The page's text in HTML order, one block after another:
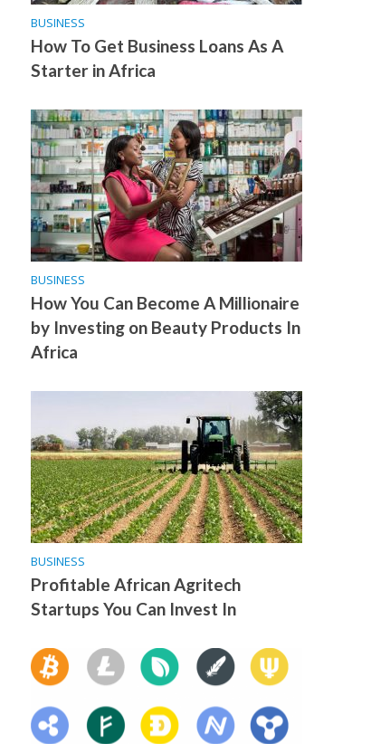
BUSINESS
How To Get Business Loans As A
Starter in Africa
BUSINESS
How You Can Become A Millionaire
by Investing on Beauty Products In
Africa
BUSINESS
Profitable African Agritech
Startups You Can Invest In